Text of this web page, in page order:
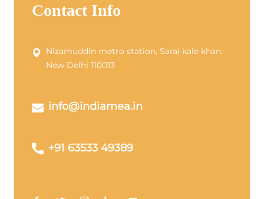
Contact Info
Nizamuddin metro station, Sarai kale khan,
New Delhi 110013
info@indiamea.in
+91 63533 49389